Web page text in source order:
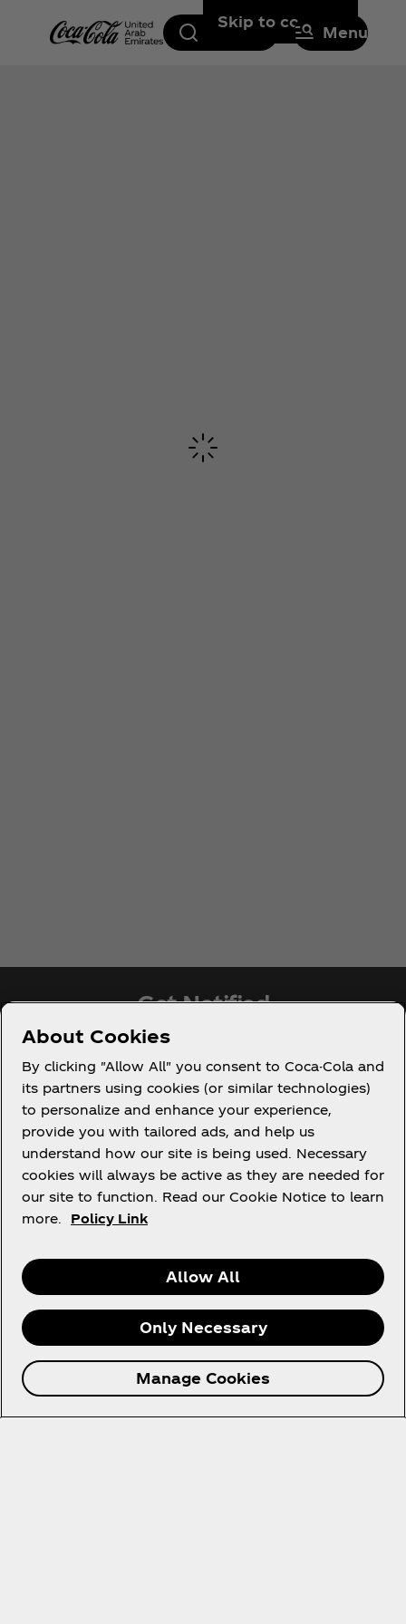
Skip to content
Search Menu
Get Notified
Coca‑Cola!
Notify Me
United Arab Emirates | English
About us
Need Help?
About Cookies
By clicking "Allow All" you consent to Coca-Cola and
its partners using cookies (or similar technologies)
to personalize and enhance your experience,
provide you with tailored ads, and help us
understand how our site is being used. Necessary
cookies will always be active as they are needed for
our site to function. Read our Cookie Notice to learn
more.
Policy Link
Allow All
Only Necessary
Manage Cookies